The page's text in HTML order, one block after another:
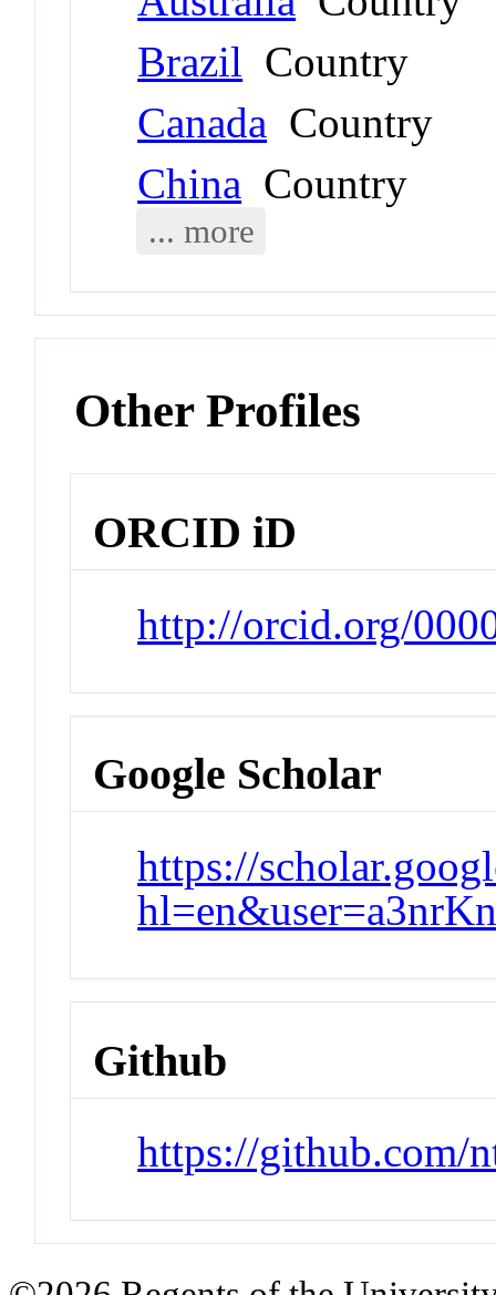
Brazil Country
Canada Country
China Country
... more
Other Profiles
ORCID iD
http://orcid.org/
Google Scholar
https://
Github
https://github.com/